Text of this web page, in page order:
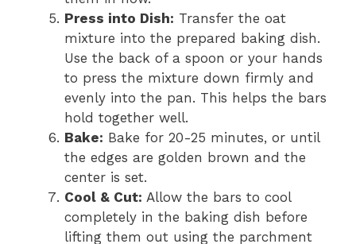
Press into Dish: Transfer the oat
mixture into the prepared baking dish.
Use the back of a spoon or your hands
to press the mixture down firmly and
evenly into the pan. This helps the bars
hold together well.
Bake: Bake for 20-25 minutes, or until
the edges are golden brown and the
center is set.
Cool & Cut: Allow the bars to cool
completely in the baking dish before
lifting them out using the parchment